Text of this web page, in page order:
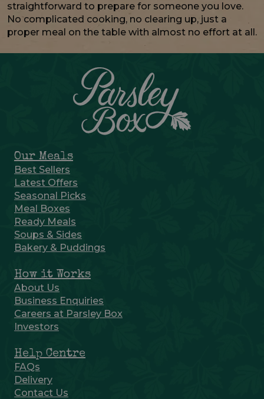
straightforward to prepare for someone you love.
No complicated cooking, no clearing up, just a
proper meal on the table with almost no effort at all.
Our Meals
Best Sellers
Latest Offers
Seasonal Picks
Meal Boxes
Ready Meals
Soups & Sides
Bakery & Puddings
How it Works
About Us
Business Enquiries
Careers at Parsley Box
Investors
Help Centre
FAQs
Delivery
Contact Us